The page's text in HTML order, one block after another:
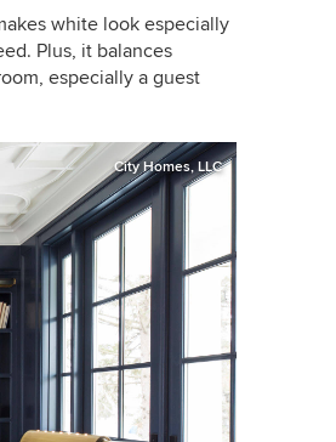
white look especially
Plus, it balances
especially a guest
City Homes, LLC